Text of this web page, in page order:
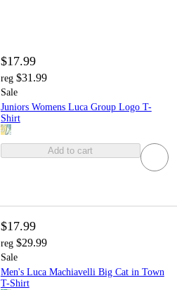
$17.99
reg $31.99
Sale
Juniors Womens Luca Group Logo T-
Shirt
Add to cart
$17.99
reg $29.99
Sale
Men's Luca Machiavelli Big Cat in Town
T-Shirt